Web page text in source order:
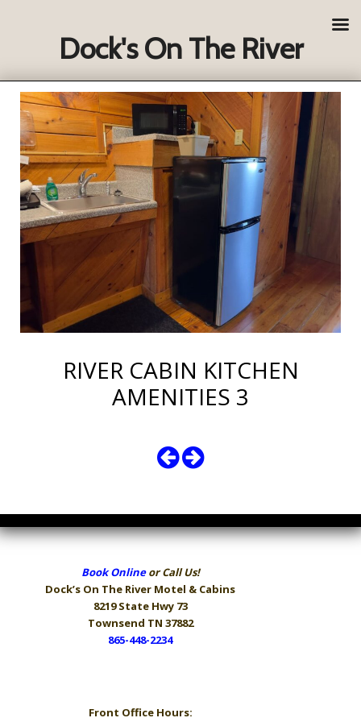
RIVER CABIN KITCHEN
AMENITIES 3
Book Onlineor Call Us!
Dock’s On The River Motel & Cabins
8219 State Hwy 73
Townsend TN 37882
865-448-2234
Front Office Hours:
Dock's On The River